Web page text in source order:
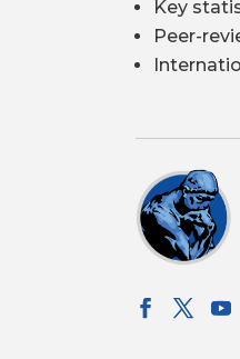
Key
Peer-